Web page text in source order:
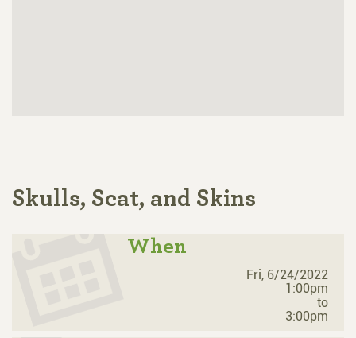
Skulls, Scat, and Skins
When
Fri, 6/24/2022
1:00pm
to
3:00pm